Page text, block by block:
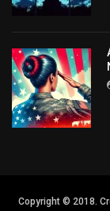
Copyright © 2018.